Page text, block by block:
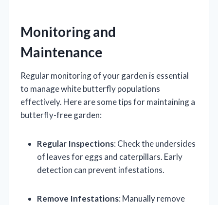
Monitoring and
Maintenance
Regular monitoring of your garden is essential
to manage white butterfly populations
effectively. Here are some tips for maintaining a
butterfly-free garden:
Regular Inspections: Check the undersides
of leaves for eggs and caterpillars. Early
detection can prevent infestations.
Remove Infestations: Manually remove